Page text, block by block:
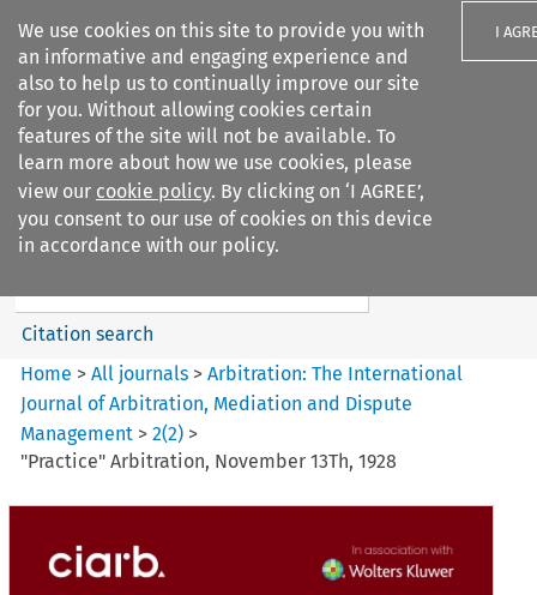
We use cookies on this site to provide you with
an informative and engaging experience and
also to help us to continually improve our site
for you. Without allowing cookies certain
features of the site will not be available. To
learn more about how we use cookies, please
view our cookie policy. By clicking on ‘I AGREE’,
you consent to our use of cookies on this device
in accordance with our policy.
I
Search filters
Arbitration: The International
Journal o...
Search content
Citation search
Home >All journals >Arbitration: The International
Journal of Arbitration, Mediation and Dispute
Management >2(2) >
"Practice" Arbitration, November 13Th, 1928